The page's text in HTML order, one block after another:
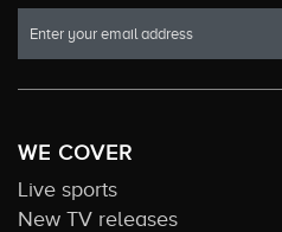
WE COVER
Live sports
New TV releases